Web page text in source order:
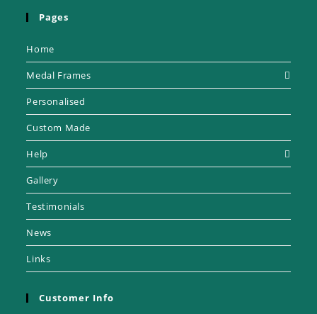
Pages
Home
Medal Frames
Personalised
Custom Made
Help
Gallery
Testimonials
News
Links
Customer Info